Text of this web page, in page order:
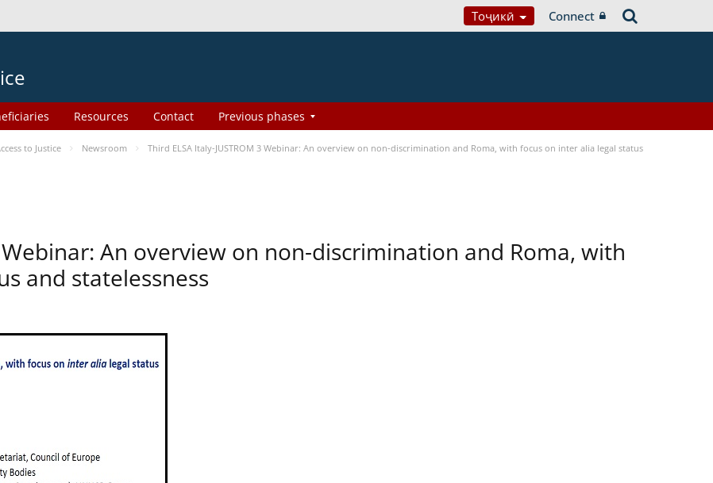
Тоҷикӣ Connect
Resources Contact Previous phases
to Justice Newsroom
Third ELSA Italy-JUSTROM 3 Webinar: An overview on non-discrimination and Roma, with focus on inter alia legal status
Webinar: An overview on non-discrimination and Roma, with
and statelessness